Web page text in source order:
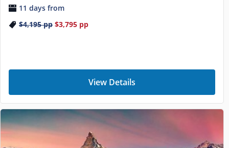
11 days from
$4,195pp $3,795 pp
View Details